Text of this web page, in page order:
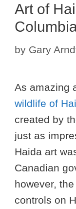
Art of
by Gary
As amazing
wildlife of
created by
just as
Haida art
Canadian
however,
controls on